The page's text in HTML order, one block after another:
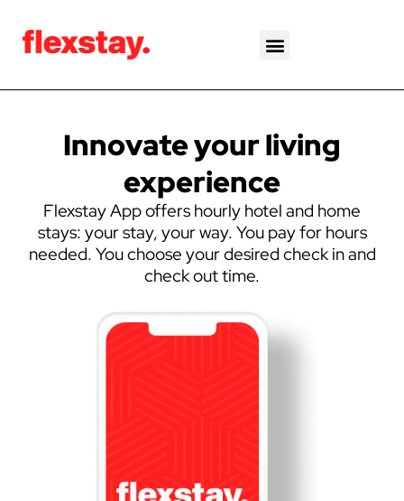
content
Innovate your living
experience
Flexstay App offers hourly hotel and home
stays: your stay, your way. You pay for hours
needed. You choose your desired check in and
check out time.